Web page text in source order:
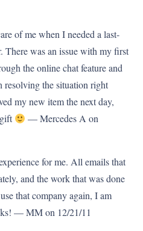
of me when I needed a last-
There was an issue with my first
the online chat feature and
resolving the situation right
my new item the next day,
— Mercedes A on
for me. All emails that
and the work that was done
that company again, I am
— MM on 12/21/11